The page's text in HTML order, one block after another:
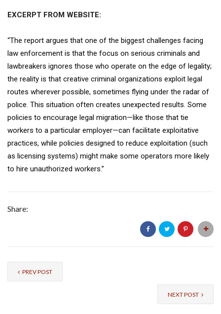
EXCERPT FROM WEBSITE:
“The report argues that one of the biggest challenges facing
law enforcement is that the focus on serious criminals and
lawbreakers ignores those who operate on the edge of legality;
the reality is that creative criminal organizations exploit legal
routes wherever possible, sometimes flying under the radar of
police. This situation often creates unexpected results. Some
policies to encourage legal migration—like those that tie
workers to a particular employer—can facilitate exploitative
practices, while policies designed to reduce exploitation (such
as licensing systems) might make some operators more likely
to hire unauthorized workers.”
Share:
PREV POST
NEXT POST